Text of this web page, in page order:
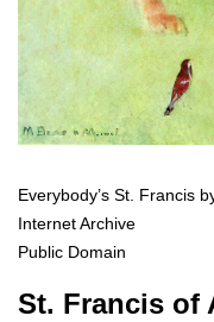
Everybody’s St. Francis
Internet Archive
Public Domain
St. Francis of